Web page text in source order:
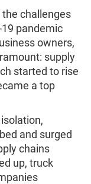
challenges
pandemic
owners,
supply
started to rise
a top
and surged
chains
up, truck